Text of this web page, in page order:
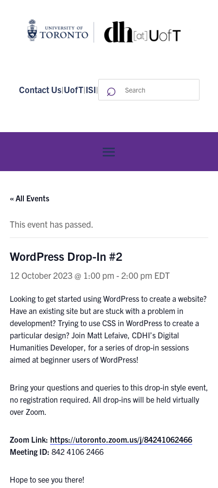
Contact Us|UofT|ISI|
for:
⌕
« All Events
This event has passed.
WordPress Drop-In #2
12 October 2023 @ 1:00 pm - 2:00 pm EDT
Looking to get started using WordPress to create a website?
Have an existing site but are stuck with a problem in
development? Trying to use CSS in WordPress to create a
particular design? Join Matt Lefaive, CDHI’s Digital
Humanities Developer, for a series of drop-in sessions
aimed at beginner users of WordPress!
Bring your questions and queries to this drop-in style event,
no registration required. All drop-ins will be held virtually
over Zoom.
Zoom Link: https://utoronto.zoom.us/j/84241062466
Meeting ID: 842 4106 2466
Hope to see you there!